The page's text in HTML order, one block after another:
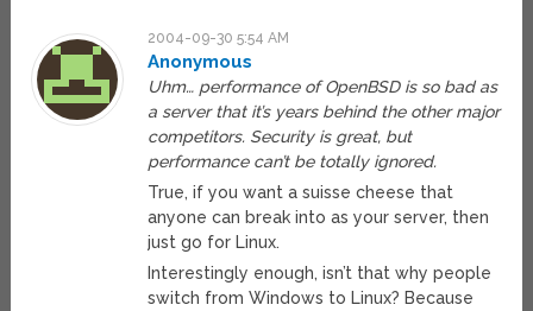
2004-09-30 5:54 AM
Anonymous
Uhm… performance of OpenBSD is so bad as
a server that it’s years behind the other major
competitors. Security is great, but
performance can’t be totally ignored.
True, if you want a suisse cheese that
anyone can break into as your server, then
just go for Linux.
Interestingly enough, isn’t that why people
switch from Windows to Linux? Because